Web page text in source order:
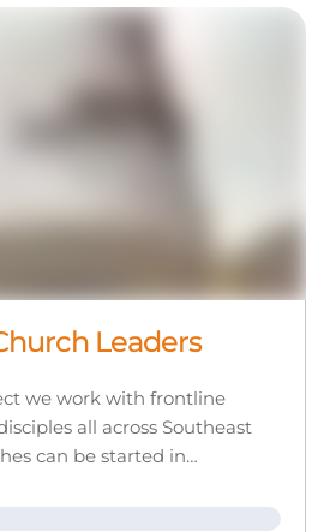
Leaders
we work with frontline
all across Southeast
can be started in…